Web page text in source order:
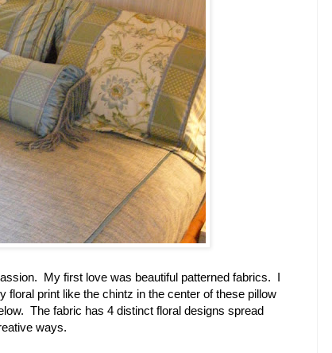
My first love was beautiful patterned fabrics. I
floral print like the chintz in the center of these pillow
The fabric has 4 distinct floral designs spread
ways.